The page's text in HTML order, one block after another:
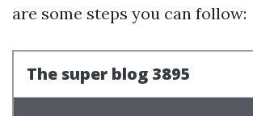
are some steps you can follow: